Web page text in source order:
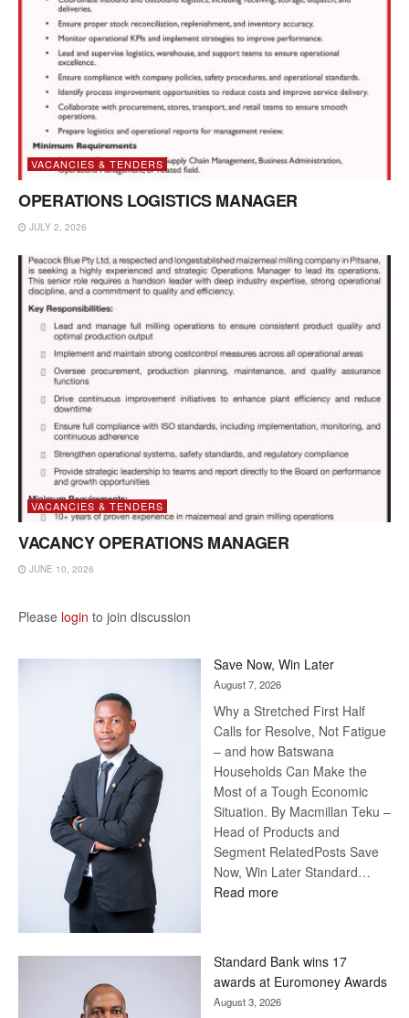
VACANCIES & TENDERS
OPERATIONS LOGISTICS MANAGER
JULY 2, 2026
VACANCIES & TENDERS
VACANCY OPERATIONS MANAGER
JUNE 10, 2026
Please login to join discussion
Save Now, Win Later
August 7, 2026
Why a Stretched First Half
Calls for Resolve, Not Fatigue
– and how Batswana
Households Can Make the
Most of a Tough Economic
Situation. By Macmillan Teku –
Head of Products and
Segment RelatedPosts Save
Now, Win Later Standard…
Read more:
Later
Standard Bank wins 17
awards at Euromoney Awards
August 3, 2026